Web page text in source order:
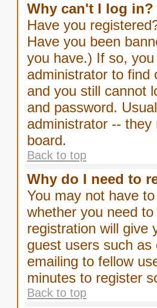
Why can't I log in?
Have you
Have you been
you have.) If so,
administrator to find
and you still cannot
and password.
administrator --
board.
Back to top
Why do I need to
You may not have
whether you need
registration will give
guest users such
emailing to fellow
minutes to register
Back to top